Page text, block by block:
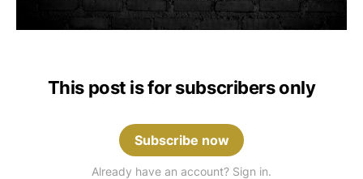
This post is for subscribers only
Subscribe now
Already have an account? Sign in.